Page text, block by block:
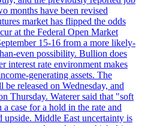
months have been revised
market has flipped the odds
at the Federal Open Market
15-16 from a more likely-
even possibility. Bullion does
interest rate environment makes
generating assets. The
released on Wednesday, and
Thursday. Waterer said that "soft
case for a hold in the rate and
upside. Middle East uncertainty is